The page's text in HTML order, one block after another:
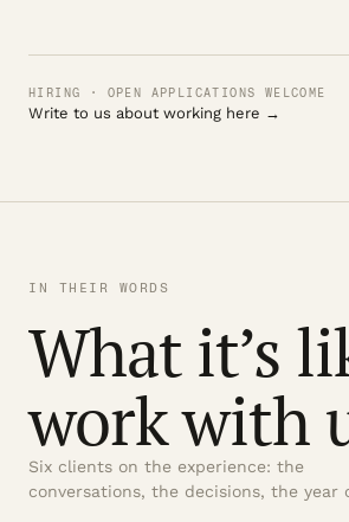
HIRING · OPEN APPLICATIONS WELCOME
Write to us about working here →
IN THEIR WORDS
What it’s
work with
Six clients on the experience: the
conversations, the decisions, the year